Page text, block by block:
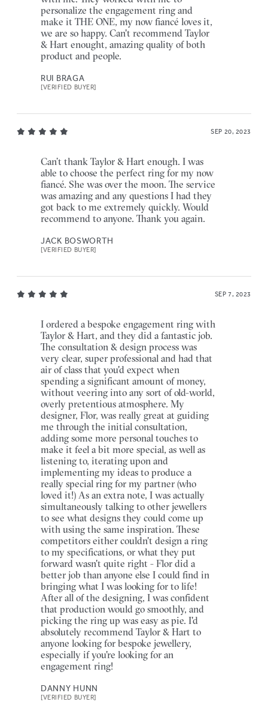
personalize the engagement ring and
make it THE ONE, my now fiancé loves it,
we are so happy. Can't recommend Taylor
& Hart enought, amazing quality of both
product and people.
RUI BRAGA
[VERIFIED BUYER]
SEP 20, 2023
Can’t thank Taylor & Hart enough. I was
able to choose the perfect ring for my now
fiancé. She was over the moon. The service
was amazing and any questions I had they
got back to me extremely quickly. Would
recommend to anyone. Thank you again.
JACK BOSWORTH
[VERIFIED BUYER]
SEP 7, 2023
I ordered a bespoke engagement ring with
Taylor & Hart, and they did a fantastic job.
The consultation & design process was
very clear, super professional and had that
air of class that you'd expect when
spending a significant amount of money,
without veering into any sort of old-world,
overly pretentious atmosphere. My
designer, Flor, was really great at guiding
me through the initial consultation,
adding some more personal touches to
make it feel a bit more special, as well as
listening to, iterating upon and
implementing my ideas to produce a
really special ring for my partner (who
loved it!) As an extra note, I was actually
simultaneously talking to other jewellers
to see what designs they could come up
with using the same inspiration. These
competitors either couldn't design a ring
to my specifications, or what they put
forward wasn't quite right - Flor did a
better job than anyone else I could find in
bringing what I was looking for to life!
After all of the designing, I was confident
that production would go smoothly, and
picking the ring up was easy as pie. I'd
absolutely recommend Taylor & Hart to
anyone looking for bespoke jewellery,
especially if you're looking for an
engagement ring!
DANNY HUNN
[VERIFIED BUYER]